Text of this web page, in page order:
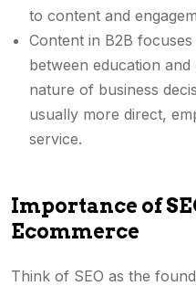
to content and
Content in B2B
between education
nature of business
usually more direct,
service.
Importance of
Ecommerce
Think of SEO as the